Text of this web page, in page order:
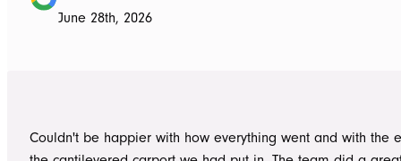
to life. From the very first delivery of materials, the whole team was
throughout the project, communicated clearly, and were
June 28th, 2026
Couldn't be happier with how everything went and with the